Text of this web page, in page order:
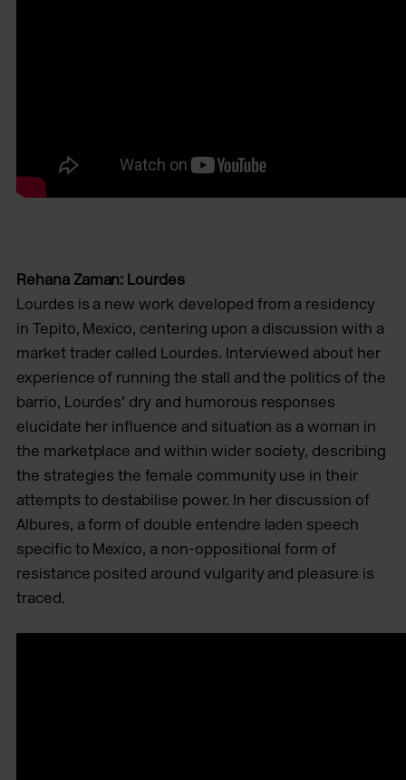
Rehana Zaman: Lourdes
Lourdes is a new work developed from a residency
in Tepito, Mexico, centering upon a discussion with a
market trader called Lourdes. Interviewed about her
experience of running the stall and the politics of the
barrio, Lourdes’ dry and humorous responses
elucidate her influence and situation as a woman in
the marketplace and within wider society, describing
the strategies the female community use in their
attempts to destabilise power. In her discussion of
Albures, a form of double entendre laden speech
specific to Mexico, a non-oppositional form of
resistance posited around vulgarity and pleasure is
traced.